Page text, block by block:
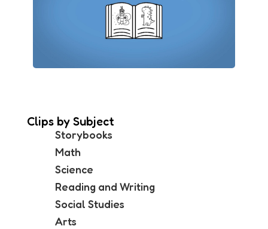
Clips by Subject
Storybooks
Math
Science
Reading and Writing
Social Studies
Arts